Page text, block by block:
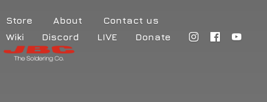
Store About
Contact us
Wiki
Discord LIVE Donate